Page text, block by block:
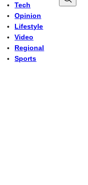
Tech
Opinion
Lifestyle
Video
Regional
Sports